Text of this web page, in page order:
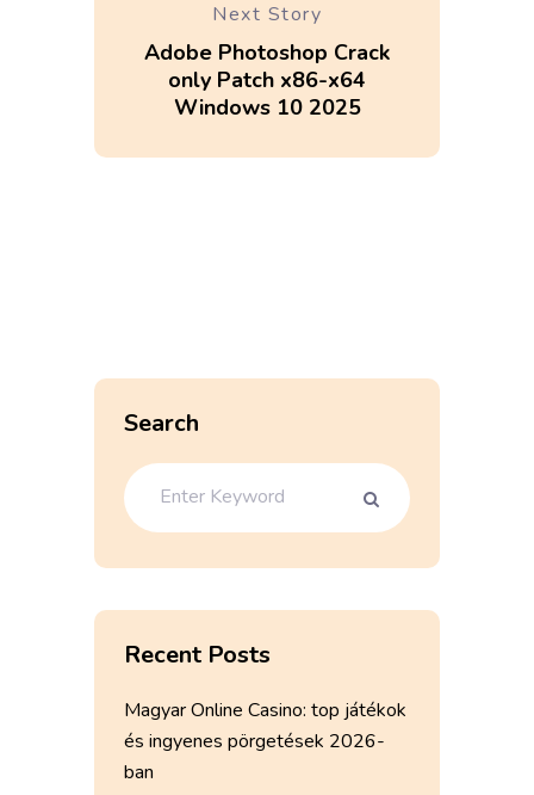
Next Story
Adobe Photoshop Crack
only Patch x86-x64
Windows 10 2025
Search
Recent Posts
Magyar Online Casino: top játékok
és ingyenes pörgetések 2026-
ban